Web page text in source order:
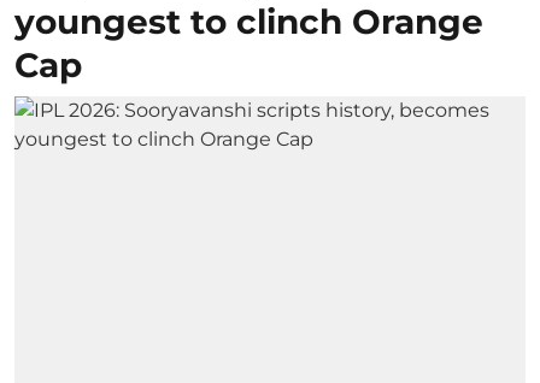
youngest to clinch Orange
Cap